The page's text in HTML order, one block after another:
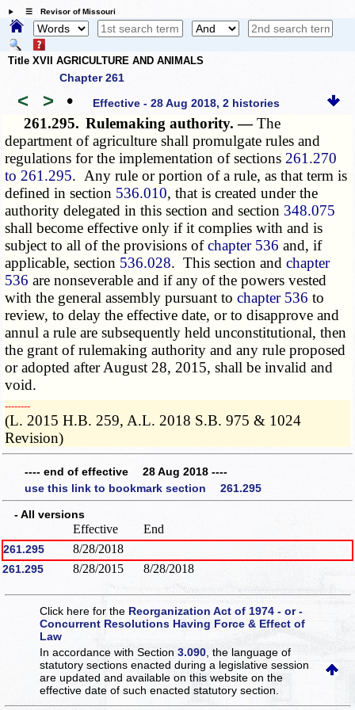
☰ Revisor of Missouri
Title XVII AGRICULTURE AND ANIMALS
Chapter 261
< > • Effective - 28 Aug 2018, 2 histories
261.295. Rulemaking authority. —The
department of agriculture shall promulgate rules and
regulations for the implementation of sections 261.270
to 261.295. Any rule or portion of a rule, as that term is
defined in section 536.010, that is created under the
authority delegated in this section and section 348.075
shall become effective only if it complies with and is
subject to all of the provisions ofchapter 536 and, if
applicable, section 536.028. This section andchapter
536 are nonseverable and if any of the powers vested
with the general assembly pursuant tochapter 536 to
review, to delay the effective date, or to disapprove and
annul a rule are subsequently held unconstitutional, then
the grant of rulemaking authority and any rule proposed
or adopted after August 28, 2015, shall be invalid and
void.
­­--------
(L. 2015 H.B. 259, A.L. 2018 S.B. 975 & 1024
Revision)
---- end of effective 28 Aug 2018 ----
use this link to bookmark section 261.295
- All versions
Effective End
261.295 8/28/2018
261.295 8/28/2015 8/28/2018
Click here for the Reorganization Act of 1974 - or -
Concurrent Resolutions Having Force & Effect of
Law
In accordance with Section3.090 , the language of
statutory sections enacted during a legislative session
are updated and available on this websiteon the
effective date of such enacted statutory section.